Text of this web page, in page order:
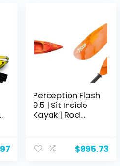
Perception Flash
9.5 | Sit Inside
Kayak | Rod
6"
$995.73